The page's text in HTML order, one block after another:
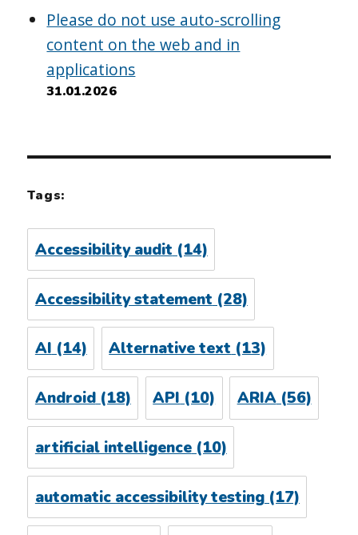
Please do not use auto-scrolling
content on the web and in
applications
31.01.2026
Tags:
Accessibility audit (14)
Accessibility statement (28)
AI(14) Alternative text(13)
Android(18) API (10) ARIA(56)
artificial intelligence(10)
automatic accessibility testing(17)